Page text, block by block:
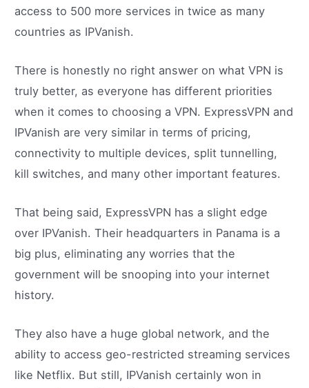
access to 500 more services in twice as many
countries as IPVanish.
There is honestly no right answer on what VPN is
truly better, as everyone has different priorities
when it comes to choosing a VPN. ExpressVPN and
IPVanish are very similar in terms of pricing,
connectivity to multiple devices, split tunnelling,
kill switches, and many other important features.
That being said, ExpressVPN has a slight edge
over IPVanish. Their headquarters in Panama is a
big plus, eliminating any worries that the
government will be snooping into your internet
history.
They also have a huge global network, and the
ability to access geo-restricted streaming services
like Netflix. But still, IPVanish certainly won in